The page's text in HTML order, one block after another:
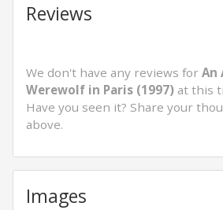
Reviews
We don't have any reviews for An
Werewolf in Paris (1997) at this
Have you seen it? Share your
above.
Images